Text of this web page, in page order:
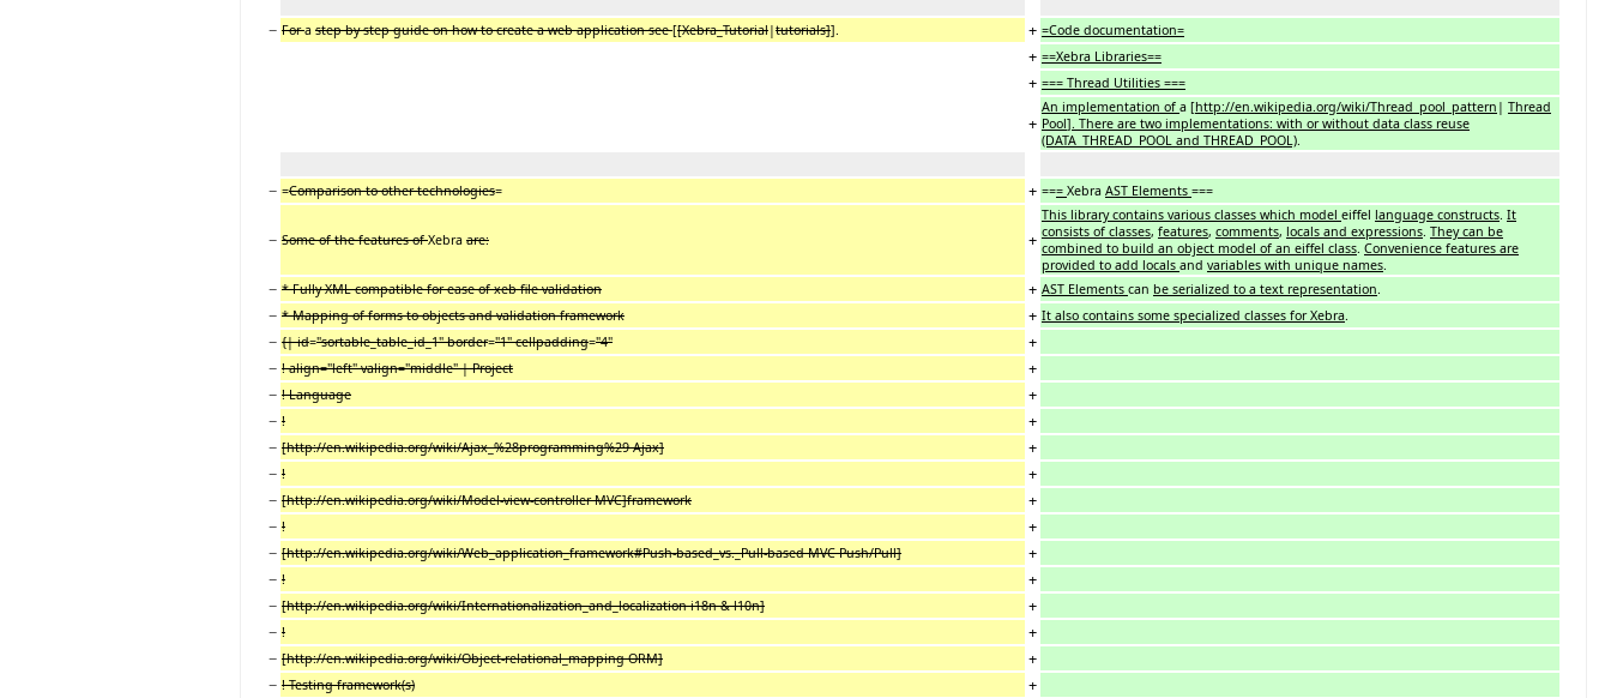
− Fora step by step guide on how to create a web application see[[Xebra_Tutorial|tutorials]]. + =Code documentation=
+ ==Xebra Libraries==
+ === Thread Utilities ===
+
An implementation of a [http://en.wikipedia.org/wiki/Thread_pool_pattern | Thread
Pool] . There are two implementations: with or without data class reuse
(DATA_THREAD_POOL and THREAD_POOL)
− =Comparison to other technologies= + === Xebra AST Elements ===
− Some of the features ofXebra are: +
This library contains various classes which model eiffel language constructs It
consists of classes, features, comments, locals and expressions They can be
combined to build an object model of an eiffel class Convenience features are
provided to add locals and variables with unique names
− * Fully XML compatible for ease of xeb file validation + AST Elements can be serialized to a text representation
− * Mapping of forms to objects and validation framework + It also contains some specialized classes for Xebra
− {| id="sortable_table_id_1" border="1" cellpadding="4"
+
− ! align="left" valign="middle" | Project
+
− ! Language
+
− !
+
− [http://en.wikipedia.org/wiki/Ajax_%28programming%29 Ajax]
+
− !
+
− [http://en.wikipedia.org/wiki/Model-view-controller MVC]framework
+
− !
+
− [http://en.wikipedia.org/wiki/Web_application_framework#Push-based_vs._Pull-based MVC Push/Pull]
+
− !
+
− [http://en.wikipedia.org/wiki/Internationalization_and_localization i18n & l10n]
+
− !
+
− [http://en.wikipedia.org/wiki/Object-relational_mapping ORM]
+
− ! Testing framework(s)
+